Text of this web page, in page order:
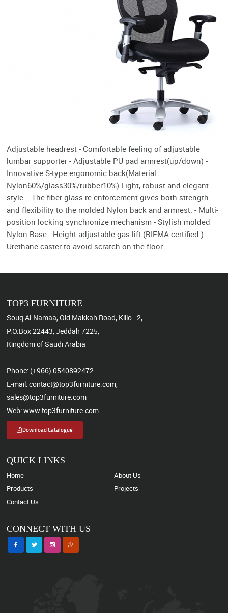
Adjustable headrest - Comfortable feeling of adjustable
lumbar supporter - Adjustable PU pad armrest(up/down) -
Innovative S-type ergonomic back(Material :
Nylon60%/glass30%/rubber10%) Light, robust and elegant
style. - The fiber glass re-enforcement gives both strength
and flexibility to the molded Nylon back and armrest. - Multi-
position locking synchronize mechanism - Stylish molded
Nylon Base - Height adjustable gas lift (BIFMA certified ) -
Urethane caster to avoid scratch on the floor
TOP3 FURNITURE
Souq Al-Namaa, Old Makkah Road, Killo - 2,
P.O.Box 22443, Jeddah 7225,
Kingdom of Saudi Arabia
Phone: (+966) 0540892472
E-mail: contact@top3furniture.com,
sales@top3furniture.com
Web: www.top3furniture.com
Download Catalogue
QUICK LINKS
Home
About Us
Products
Projects
Contact Us
CONNECT WITH US